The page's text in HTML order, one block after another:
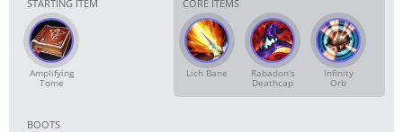
STARTING ITEM
Amplifying
Tome
CORE ITEMS
Lich Bane Rabadon's
Deathcap
Infinity
Orb
BOOTS